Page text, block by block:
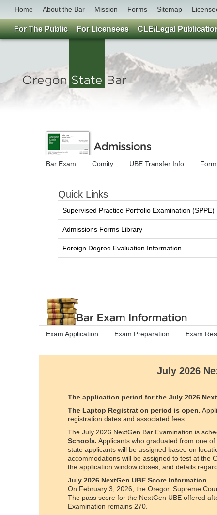
Home About the Bar Mission Forms Sitemap
Bar Exam Comity UBE Transfer Info
Quick Links
Supervised Practice Portfolio Examination
Admissions Forms Library
Foreign Degree Evaluation Information
Exam Application Exam Preparation Exam
July 2026
The application period for the July 2026
The Laptop Registration period is open.
registration dates and associated fees.
The July 2026 NextGen Bar Examination is
Schools. Applicants who graduated from one
state applicants will be assigned based on
accommodations will be assigned to test at the
the application window closes, and details
July 2026 NextGen UBE Score Information
On February 3, 2026, the Oregon Supreme
The pass score for the NextGen UBE offered
Examination remains 270.
For The Public For Licensees CLE/Legal